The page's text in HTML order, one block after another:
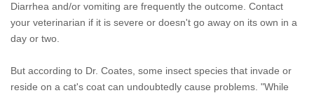
Diarrhea and/or vomiting are frequently the outcome. Contact
your veterinarian if it is severe or doesn't go away on its own in a
day or two.
But according to Dr. Coates, some insect species that invade or
reside on a cat's coat can undoubtedly cause problems. "While